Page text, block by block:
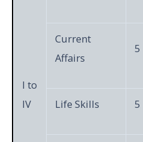
I to
IV
Current
Affairs
5
Life Skills 5